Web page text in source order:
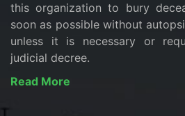
this organization to bury
soon as possible without
unless it is necessary or
judicial decree.
Read More